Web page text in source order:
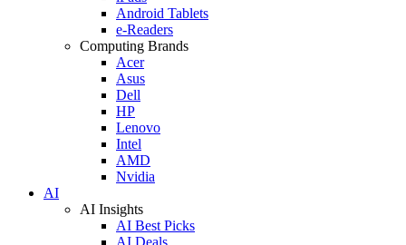
Android Tablets
e-Readers
Computing Brands
Acer
Asus
Dell
HP
Lenovo
Intel
AMD
Nvidia
AI
AI Insights
AI Best Picks
AI Deals